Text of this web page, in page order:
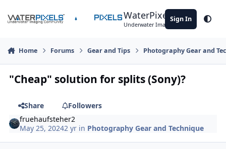
WaterPixels
Underwater Imaging Community
Sign In
Home Forums Gear and Tips Photography Gear and
"Cheap" solution for splits (Sony)?
Share
Followers
fruehaufsteher2
May 25, 20242 yr in Photography Gear and Technique